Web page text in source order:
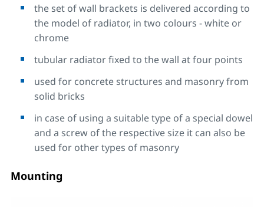
the set of wall brackets is delivered according to
the model of radiator, in two colours - white or
chrome
tubular radiator fixed to the wall at four points
used for concrete structures and masonry from
solid bricks
in case of using a suitable type of a special dowel
and a screw of the respective size it can also be
used for other types of masonry
Mounting